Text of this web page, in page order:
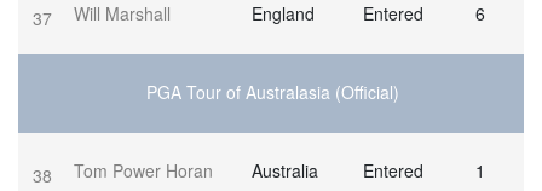
37 Will Marshall England Entered 6
PGA Tour of Australasia (Official)
38 Tom Power Horan Australia Entered 1